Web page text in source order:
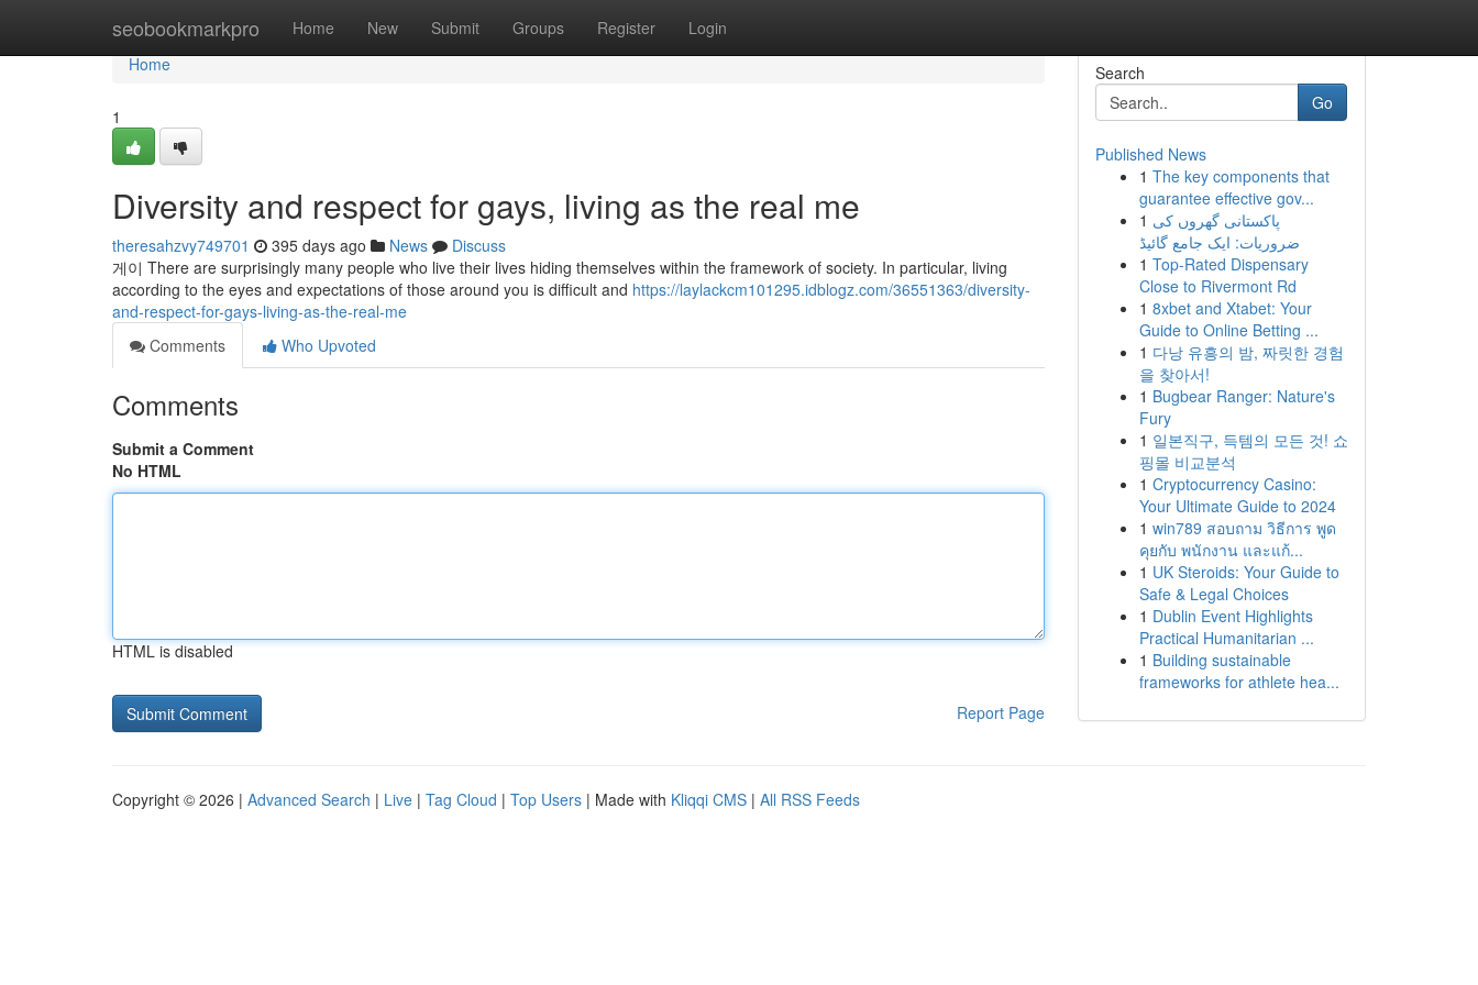
seobookmarkpro Home New Submit Groups Register Login
Home
Home
1
Diversity and respect for gays, living as the real me
theresahzvy749701 395 days ago News
Discuss
게이 There are surprisingly many people who live their lives hiding themselves within the framework of society. In particular, living
according to the eyes and expectations of those around you is difficult and https://laylackcm101295.idblogz.com/36551363/diversity-
and-respect-for-gays-living-as-the-real-me
Comments
Who Upvoted
Comments
Submit a Comment
No HTML
HTML is disabled
Report Page
Search
Go
Published News
1 The key components that
guarantee effective gov...
1 پاکستانی گھروں کی
ضروریات: ایک جامع گائیڈ
1 Top-Rated Dispensary
Close to Rivermont Rd
1 8xbet and Xtabet: Your
Guide to Online Betting ...
1 다낭 유흥의 밤, 짜릿한 경험
을 찾아서!
1 Bugbear Ranger: Nature's
Fury
1 일본직구, 득템의 모든 것! 쇼
핑몰 비교분석
1 Cryptocurrency Casino:
Your Ultimate Guide to 2024
1 win789 สอบถาม วิธีการ พูด
คุยกับ พนักงาน และแก้...
1 UK Steroids: Your Guide to
Safe & Legal Choices
1 Dublin Event Highlights
Practical Humanitarian ...
1 Building sustainable
frameworks for athlete hea...
Copyright © 2026 | Advanced Search | Live | Tag Cloud | Top Users | Made with Kliqqi CMS | All RSS Feeds